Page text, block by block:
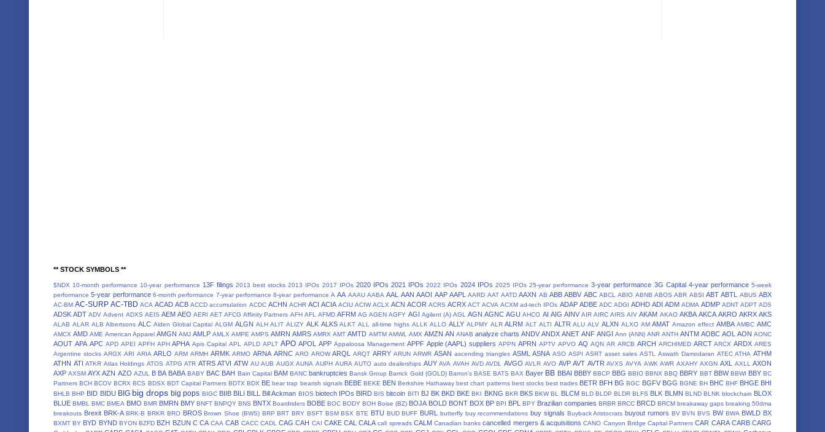
** STOCK SYMBOLS **
$NDX 10-month performance 10-year performance 13F filings 2013 best stocks 2013 IPOs 2017 IPOs 2020 IPOs 2021 IPOs 2022 IPOs 2024 IPOs 2025 IPOs 25-year performance 3-year performance 3G Capital 4-year performance 5-week
performance 5-year performance 6-month performance 7-year performance 8-year performance A AA AAAU AABA AAL AAN AAOI AAP AAPL AARD AAT AATD AAXN AB ABB ABBV ABC ABCL ABIO ABNB ABOS ABR ABSI ABT ABTL ABUS ABX
AC-BM AC-SURP AC-TBD ACA ACAD ACB ACCD accumulation ACDC ACHN ACHR ACI ACIA ACIU ACIW ACLX ACN ACOR ACRS ACRX ACT ACVA ACXM ad-tech IPOs ADAP ADBE ADC ADGI ADHD ADI ADM ADMA ADMP ADNT ADPT ADS
ADSK ADT ADV Advent ADXS AEIS AEM AEO AERI AET AFCG Affinity Partners AFH AFL AFMD AFRM AG AGEN AGFY AGI Agilent (A) AGL AGN AGNC AGU AHCO AI AIG AINV AIR AIRC AIRS AIV AKAM AKAO AKBA AKCA AKRO AKRX AKS
ALAB ALAR ALB Albertsons ALC Alden Global Capital ALGM ALGN ALH ALIT ALIZY ALK ALKS ALKT ALL all-time highs ALLK ALLO ALLY ALPMY ALR ALRM ALT ALTI ALTR ALU ALV ALXN ALXO AM AMAT Amazon effect AMBA AMBC AMC
AMCX AMD AME American Apparel AMGN AMJ AMLP AMLX AMPE AMPS AMRN AMRS AMRX AMT AMTD AMTM AMWL AMX AMZN AN ANAB analyze charts ANDV ANDX ANET ANF ANGI Ann (ANN) ANR ANTH ANTM AOBC AOL AON AONC
AOUT APA APC APD APEI APFH APH APHA Apis Capital APL APLD APLT APO APOL APP Appaloosa Management APPF Apple (AAPL) suppliers APPN APRN APTV APVO AQ AQN AR ARCB ARCH ARCHIMED ARCT ARCX ARDX ARES
Argentine stocks ARGX ARI ARIA ARLO ARM ARMH ARMK ARMO ARNA ARNC ARO AROW ARQL ARQT ARRY ARUN ARWR ASAN ascending triangles ASML ASNA ASO ASPI ASRT asset sales ASTL Aswath Damodaran ATEC ATHA ATHM
ATHN ATI ATKR Atlas Holdings ATOS ATPG ATR ATRS ATVI ATW AU AUB AUGX AUNA AUPH AURA AUTO auto dealerships AUY AVA AVAH AVD AVDL AVGO AVLR AVO AVP AVT AVTR AVXS AVYA AWK AWR AXAHY AXGN AXL AXLL AXON
AXP AXSM AYX AZN AZO AZUL B BA BABA BABY BAC BAH Bain Capital BAM BANC bankruptcies Bansk Group Barrick Gold (GOLD) Barron's BASE BATS BAX Bayer BB BBAI BBBY BBCP BBG BBIO BBNX BBQ BBRY BBT BBW BBWI BBY BC
Partners BCH BCOV BCRX BCS BDSX BDT Capital Partners BDTX BDX BE bear trap bearish signals BEBE BEKE BEN Berkshire Hathaway best chart patterns best stocks best trades BETR BFH BG BGC BGFV BGG BGNE BH BHC BHF BHGE BHI
BHLB BHP BID BIDU BIG big drops big pops BIGC BIIB BILI BILL Bill Ackman BIOS biotech IPOs BIRD BIS bitcoin BITI BJ BK BKD BKE BKI BKNG BKR BKS BKW BL BLCM BLD BLDP BLDR BLFS BLK BLMN BLND BLNK blockchain BLOX
BLUE BMBL BMC BMEA BMO BMR BMRN BMY BNFT BNPQY BNS BNTX Boardriders BOBE BOC BODY BOH Boise (BZ) BOJA BOLD BONT BOX BP BPI BPL BPY Brazilian companies BRBR BRCC BRCD BRCM breakaway gaps breaking 50dma
breakouts Brexit BRK-A BRK-B BRKR BRO BROS Brown Shoe (BWS) BRP BRT BRY BSFT BSM BSX BTE BTU BUD BUFF BURL butterfly buy recommendations buy signals Buyback Aristocrats buyout rumors BV BVN BVS BW BWA BWLD BX
BXMT BY BYD BYND BYON BZFD BZH BZUN C CA CAA CAB CACC CADL CAG CAH CAI CAKE CAL CALA call spreads CALM Canadian banks cancelled mergers & acquisitions CANO Canyon Bridge Capital Partners CAR CARA CARB CARG